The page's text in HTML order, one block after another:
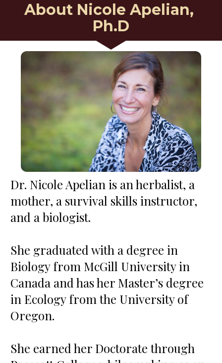
About Nicole Apelian,
Ph.D
Dr. Nicole Apelian is an herbalist, a
mother, a survival skills instructor,
and a biologist.
She graduated with a degree in
Biology from McGill University in
Canada and has her Master’s degree
in Ecology from the University of
Oregon.
She earned her Doctorate through